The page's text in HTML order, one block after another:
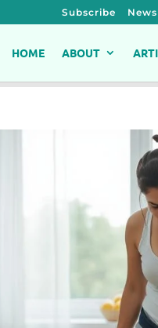
Subscribe
HOME ABOUT